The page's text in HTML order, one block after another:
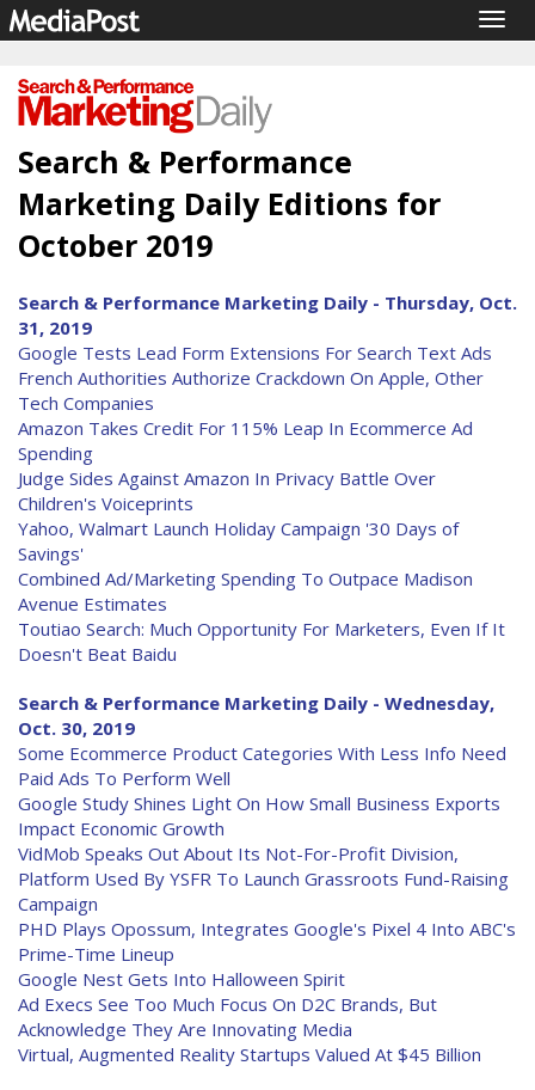
Search & Performance
Marketing Daily Editions for
October 2019
Search & Performance Marketing Daily - Thursday, Oct.
31, 2019
Google Tests Lead Form Extensions For Search Text Ads
French Authorities Authorize Crackdown On Apple, Other
Tech Companies
Amazon Takes Credit For 115% Leap In Ecommerce Ad
Spending
Judge Sides Against Amazon In Privacy Battle Over
Children's Voiceprints
Yahoo, Walmart Launch Holiday Campaign '30 Days of
Savings'
Combined Ad/Marketing Spending To Outpace Madison
Avenue Estimates
Toutiao Search: Much Opportunity For Marketers, Even If It
Doesn't Beat Baidu
Search & Performance Marketing Daily - Wednesday,
Oct. 30, 2019
Some Ecommerce Product Categories With Less Info Need
Paid Ads To Perform Well
Google Study Shines Light On How Small Business Exports
Impact Economic Growth
VidMob Speaks Out About Its Not-For-Profit Division,
Platform Used By YSFR To Launch Grassroots Fund-Raising
Campaign
PHD Plays Opossum, Integrates Google's Pixel 4 Into ABC's
Prime-Time Lineup
Google Nest Gets Into Halloween Spirit
Ad Execs See Too Much Focus On D2C Brands, But
Acknowledge They Are Innovating Media
Virtual, Augmented Reality Startups Valued At $45 Billion